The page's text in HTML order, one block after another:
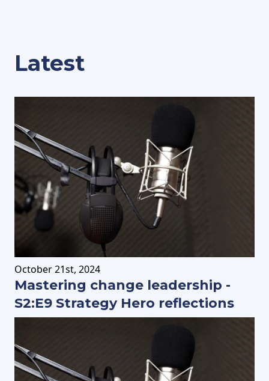
Latest
October21st, 2024
Mastering change leadership -
S2:E9 Strategy Hero reflections